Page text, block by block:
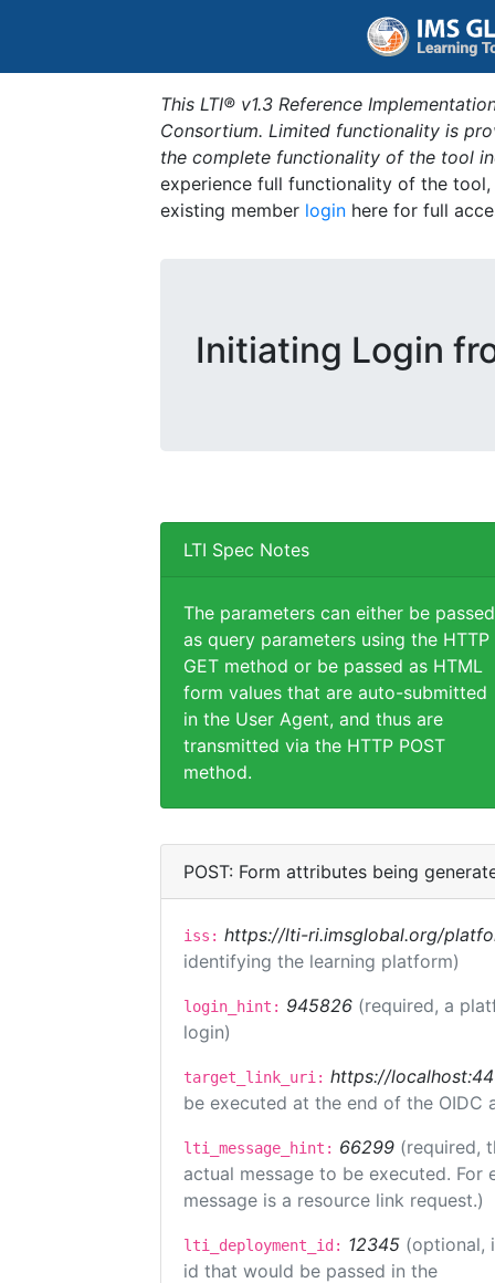
This LTI® v1.3 Reference
Consortium. Limited functionality is
the complete functionality of the tool
experience full functionality of the
existing member login here for full
Initiating Login
LTI Spec Notes
The parameters can either be passed
as query parameters using the HTTP
GET method or be passed as HTML
form values that are auto-submitted
in the User Agent, and thus are
transmitted via the HTTP POST
method.
POST: Form attributes being
iss: https://lti-ri.imsglobal.org/
identifying the learning platform)
login_hint: 945826 (required, a
login)
target_link_uri: https://
be executed at the end of the OIDC
lti_message_hint: 66299 (required,
actual message to be executed.
message is a resource link request.)
lti_deployment_id: 12345 (optional,
id that would be passed in the